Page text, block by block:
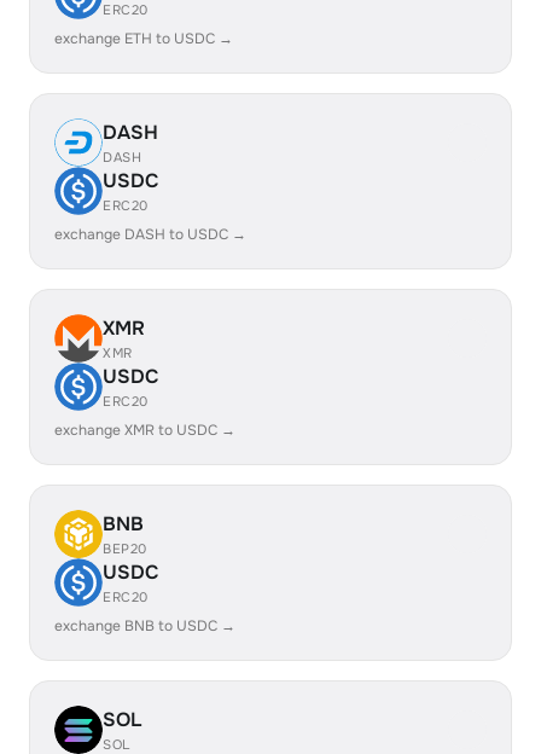
ERC20
exchange ETH to USDC →
DASH
DASH
USDC
ERC20
exchange DASH to USDC →
XMR
XMR
USDC
ERC20
exchange XMR to USDC →
BNB
BEP20
USDC
ERC20
exchange BNB to USDC →
SOL
SOL